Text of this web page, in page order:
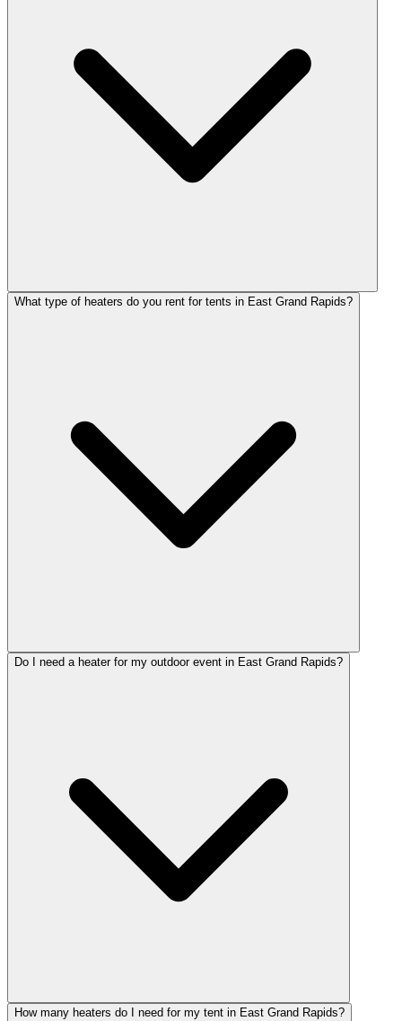
What type of heaters do you rent for tents in East Grand Rapids?
Do I need a heater for my outdoor event in East Grand Rapids?
How many heaters do I need for my tent in East Grand Rapids?